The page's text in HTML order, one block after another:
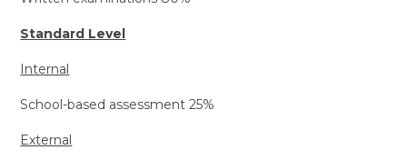
Standard Level
Internal
School-based assessment 25%
External